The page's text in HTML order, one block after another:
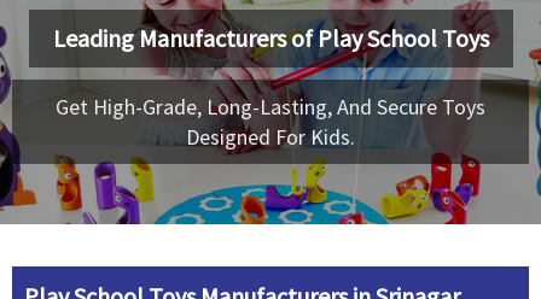
Leading Manufacturers ofPlay School Toys
Get High-Grade, Long-Lasting, And Secure Toys
Designed For Kids.